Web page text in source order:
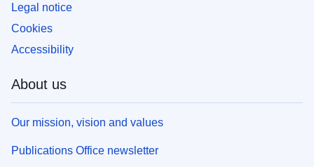
Legal notice
Cookies
Accessibility
About us
Our mission, vision and values
Publications Office newsletter